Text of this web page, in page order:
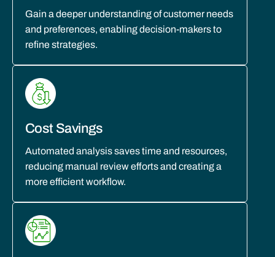
Gain a deeper understanding of customer needs
and preferences, enabling decision-makers to
refine strategies.
Cost Savings
Automated analysis saves time and resources,
reducing manual review efforts and creating a
more efficient workflow.